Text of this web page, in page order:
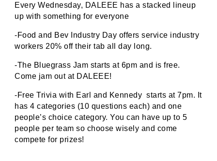
Every Wednesday, DALEEE has a stacked lineup
up with something for everyone
-Food and Bev Industry Day offers service industry
workers 20% off their tab all day long.
-The Bluegrass Jam starts at 6pm and is free.
Come jam out at DALEEE!
-Free Trivia with Earl and Kennedy starts at 7pm. It
has 4 categories (10 questions each) and one
people’s choice category. You can have up to 5
people per team so choose wisely and come
compete for prizes!